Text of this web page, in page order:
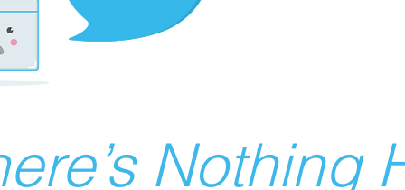
Nothing